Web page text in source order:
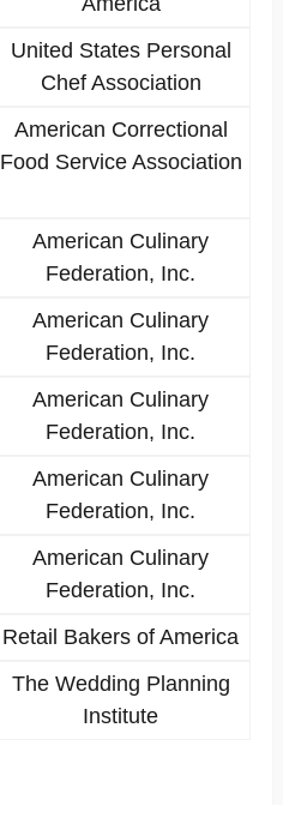
United States Personal
Chef Association
American Correctional
Food Service Association
American Culinary
Federation, Inc.
American Culinary
Federation, Inc.
American Culinary
Federation, Inc.
American Culinary
Federation, Inc.
American Culinary
Federation, Inc.
Retail Bakers of America
The Wedding Planning
Institute